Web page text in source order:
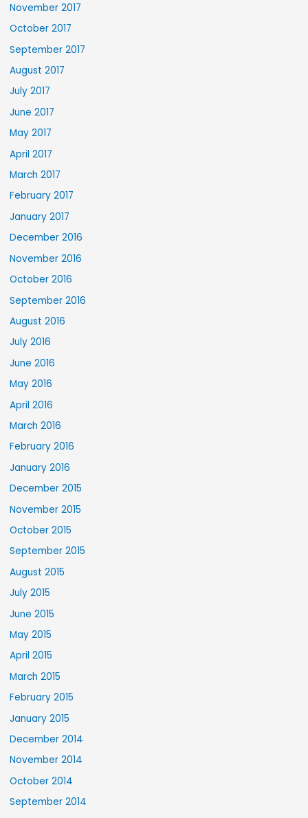
November 2017
October 2017
September 2017
August 2017
July 2017
June 2017
May 2017
April 2017
March 2017
February 2017
January 2017
December 2016
November 2016
October 2016
September 2016
August 2016
July 2016
June 2016
May 2016
April 2016
March 2016
February 2016
January 2016
December 2015
November 2015
October 2015
September 2015
August 2015
July 2015
June 2015
May 2015
April 2015
March 2015
February 2015
January 2015
December 2014
November 2014
October 2014
September 2014